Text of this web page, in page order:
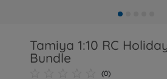
Tamiya 1:10 RC
Bundle
(0)